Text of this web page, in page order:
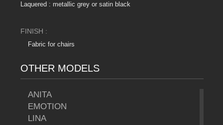
Laquered : metallic grey or satin black
FINISH :
Fabric for chairs
OTHER MODELS
ANITA
EMOTION
LINA